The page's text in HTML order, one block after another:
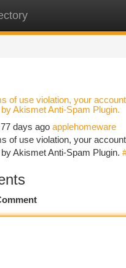
of use violation, your
Akismet Anti-Spam Plugin.
77 days ago applehomeware
of use violation, your
Akismet Anti-Spam Plugin.